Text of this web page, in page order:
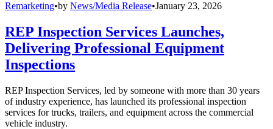
Remarketing•by News/Media Release•January 23, 2026
REP Inspection Services Launches,
Delivering Professional Equipment
Inspections
REP Inspection Services, led by someone with more than 30 years
of industry experience, has launched its professional inspection
services for trucks, trailers, and equipment across the commercial
vehicle industry.